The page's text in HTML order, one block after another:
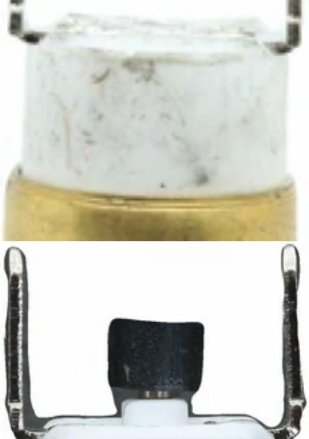
Ascaso Steel 98° Thermostat
Part #I.339
CA$13.05